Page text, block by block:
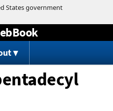
content